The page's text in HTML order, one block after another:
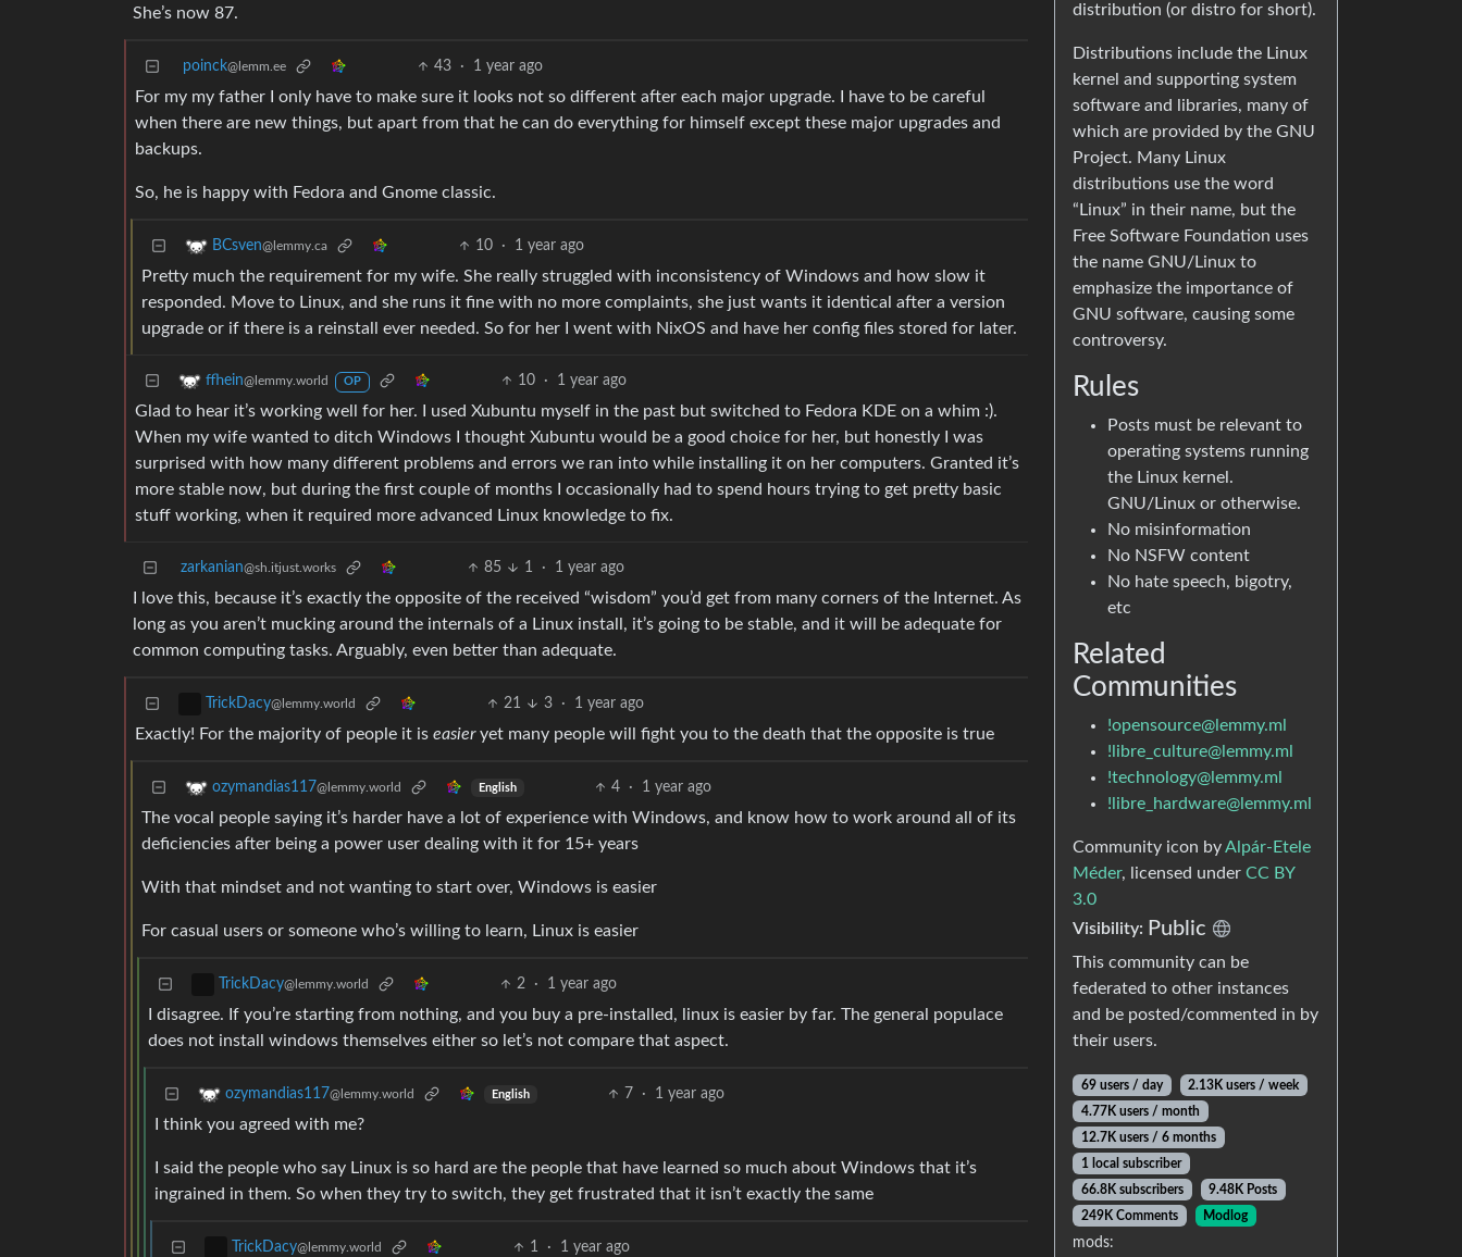
She’s now 87.
poinck@lemm.ee 43 · 1 year ago
For my my father I only have to make sure it looks not so different after each major upgrade. I have to be careful
when there are new things, but apart from that he can do everything for himself except these major upgrades and
backups.
So, he is happy with Fedora and Gnome classic.
BCsven@lemmy.ca 10 · 1 year ago
Pretty much the requirement for my wife. She really struggled with inconsistency of Windows and how slow it
responded. Move to Linux, and she runs it fine with no more complaints, she just wants it identical after a version
upgrade or if there is a reinstall ever needed. So for her I went with NixOS and have her config files stored for later.
ffhein@lemmy.world OP 10 · 1 year ago
Glad to hear it’s working well for her. I used Xubuntu myself in the past but switched to Fedora KDE on a whim :).
When my wife wanted to ditch Windows I thought Xubuntu would be a good choice for her, but honestly I was
surprised with how many different problems and errors we ran into while installing it on her computers. Granted it’s
more stable now, but during the first couple of months I occasionally had to spend hours trying to get pretty basic
stuff working, when it required more advanced Linux knowledge to fix.
zarkanian@sh.itjust.works 85 1 · 1 year ago
I love this, because it’s exactly the opposite of the received “wisdom” you’d get from many corners of the Internet. As
long as you aren’t mucking around the internals of a Linux install, it’s going to be stable, and it will be adequate for
common computing tasks. Arguably, even better than adequate.
TrickDacy@lemmy.world 21 3 · 1 year ago
Exactly! For the majority of people it is easieryet many people will fight you to the death that the opposite is true
ozymandias117@lemmy.world English 4 · 1 year ago
The vocal people saying it’s harder have a lot of experience with Windows, and know how to work around all of its
deficiencies after being a power user dealing with it for 15+ years
With that mindset and not wanting to start over, Windows is easier
For casual users or someone who’s willing to learn, Linux is easier
TrickDacy@lemmy.world 2 · 1 year ago
I disagree. If you’re starting from nothing, and you buy a pre-installed, linux is easier by far. The general populace
does not install windows themselves either so let’s not compare that aspect.
ozymandias117@lemmy.world English 7 · 1 year ago
I think you agreed with me?
I said the people who say Linux is so hard are the people that have learned so much about Windows that it’s
ingrained in them. So when they try to switch, they get frustrated that it isn’t exactly the same
TrickDacy@lemmy.world 1 · 1 year ago
distribution (or distro for short).
Distributions include the Linux
kernel and supporting system
software and libraries, many of
which are provided by the GNU
Project. Many Linux
distributions use the word
“Linux” in their name, but the
Free Software Foundation uses
the name GNU/Linux to
emphasize the importance of
GNU software, causing some
controversy.
Rules
Posts must be relevant to
operating systems running
the Linux kernel.
GNU/Linux or otherwise.
No misinformation
No NSFW content
No hate speech, bigotry,
etc
Related
Communities
!opensource@lemmy.ml
!libre_culture@lemmy.ml
!technology@lemmy.ml
!libre_hardware@lemmy.ml
Community icon byAlpár-Etele
Méder, licensed under CC BY
3.0
Visibility: Public
This community can be
federated to other instances
and be posted/commented in by
their users.
69 users / day
2.13K users / week
4.77K users / month
12.7K users / 6 months
1 local subscriber
66.8K subscribers
9.48K Posts
249K Comments
Modlog
mods: